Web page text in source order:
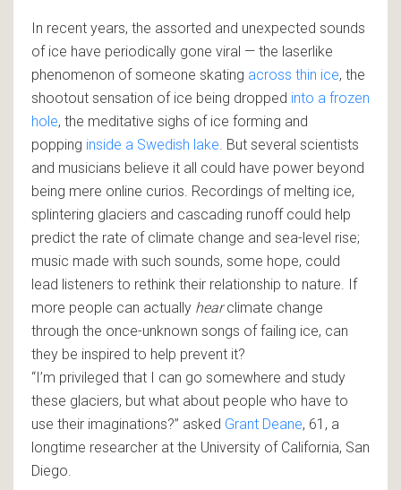
In recent years, the assorted and unexpected sounds
of ice have periodically gone viral — the laserlike
phenomenon of someone skating across thin ice, the
shootout sensation of ice being dropped into a frozen
hole, the meditative sighs of ice forming and
popping inside a Swedish lake. But several scientists
and musicians believe it all could have power beyond
being mere online curios. Recordings of melting ice,
splintering glaciers and cascading runoff could help
predict the rate of climate change and sea-level rise;
music made with such sounds, some hope, could
lead listeners to rethink their relationship to nature. If
more people can actually hearclimate change
through the once-unknown songs of failing ice, can
they be inspired to help prevent it?
“I’m privileged that I can go somewhere and study
these glaciers, but what about people who have to
use their imaginations?” asked Grant Deane, 61, a
longtime researcher at the University of California‌‌, San
Diego.